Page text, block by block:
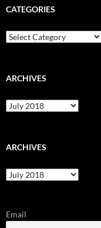
CATEGORIES
Categories
ARCHIVES
Archives
ARCHIVES
Archives
Email